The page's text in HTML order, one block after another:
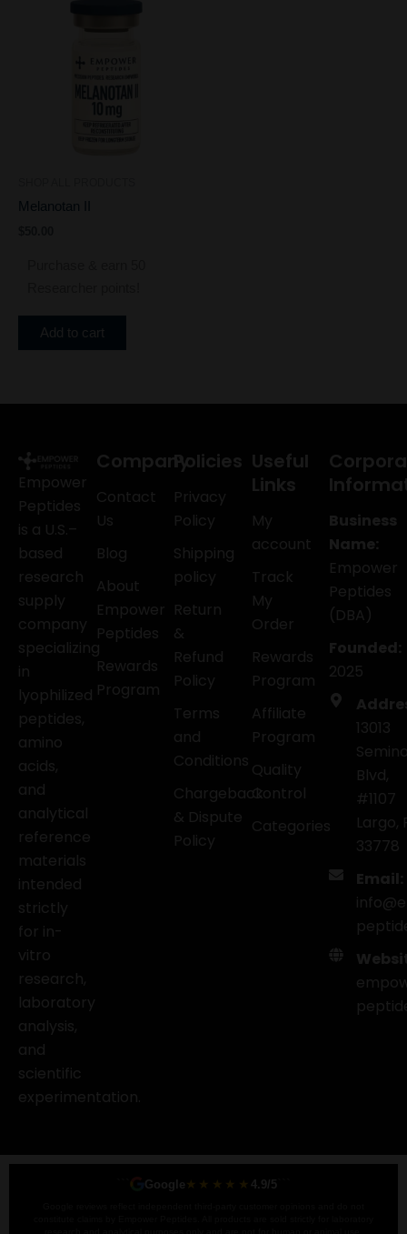
Melanotan II
Add to cart
Empower
Peptides
is a U.S.–
based
research
supply
company
specializing
in
lyophilized
peptides,
amino
acids,
and
analytical
reference
materials
intended
strictly
for in-
vitro
research,
laboratory
analysis,
and
scientific
experimentation.
Company
Contact
Us
Blog
About
Empower
Peptides
Rewards
Program
Policies
Privacy
Policy
Shipping
policy
Return
&
Refund
Policy
Terms
and
Conditions
Chargeback
& Dispute
Policy
Useful
Links
My
account
Track
My
Order
Rewards
Program
Affiliate
Program
Quality
Control
Categories
Business
Name:
Empower
Peptides
(DBA)
Founded:
2025
13013
Blvd,
#1107
Largo,
33778
Email:
Google ★★★★★ 4.9/5